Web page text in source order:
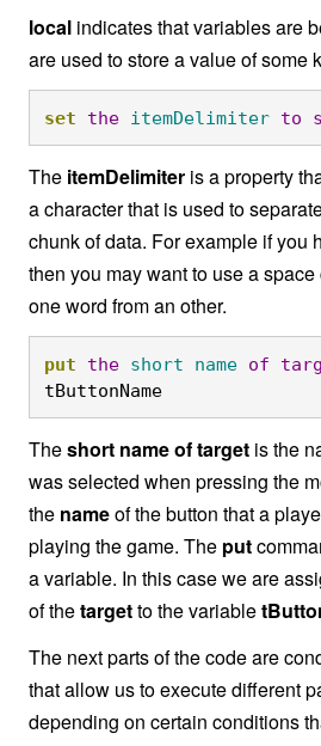
local indicates that variables are
are used to store a value of some
set the itemDelimiter to
The itemDelimiter is a property
a character that is used to
chunk of data. For example if you
then you may want to use a
one word from an other.
put the short name of
tButtonName
Theshort name of target is the
was selected when pressing the
the nameof the button that a
playing the game. The put
a variable. In this case we are
of thetargetto the variable
The next parts of the code are
that allow us to execute different
depending on certain conditions